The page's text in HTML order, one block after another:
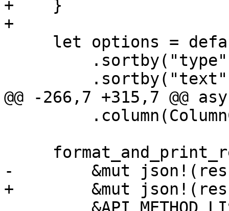
+    }
+
@@ -266,7 +315,7 @@
-        &mut
+        &mut